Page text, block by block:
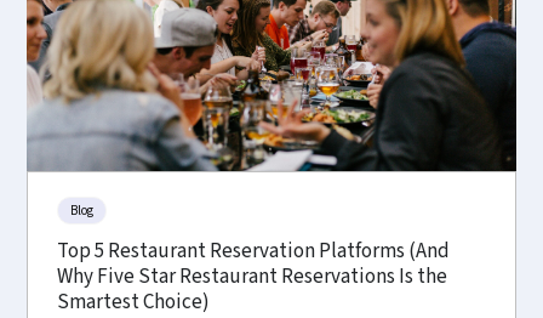
Blog
Top 5 Restaurant Reservation Platforms (And
Why Five Star Restaurant Reservations Is the
Smartest Choice)